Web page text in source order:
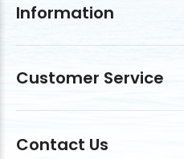
Information
Customer Service
Contact Us